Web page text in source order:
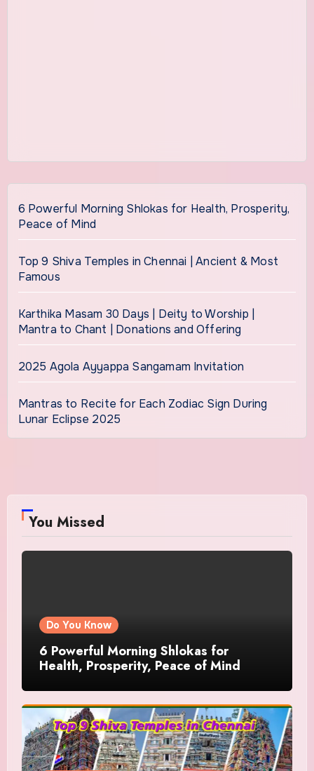
6 Powerful Morning Shlokas for Health, Prosperity,
Peace of Mind
Top 9 Shiva Temples in Chennai | Ancient & Most
Famous
Karthika Masam 30 Days | Deity to Worship |
Mantra to Chant | Donations and Offering
2025 Agola Ayyappa Sangamam Invitation
Mantras to Recite for Each Zodiac Sign During
Lunar Eclipse 2025
You Missed
Do You Know
6 Powerful Morning Shlokas for
Health, Prosperity, Peace of Mind